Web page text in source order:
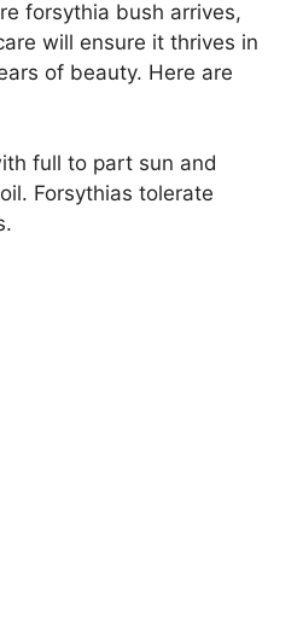
forsythia bush arrives,
will ensure it thrives in
of beauty. Here are
full to part sun and
Forsythias tolerate